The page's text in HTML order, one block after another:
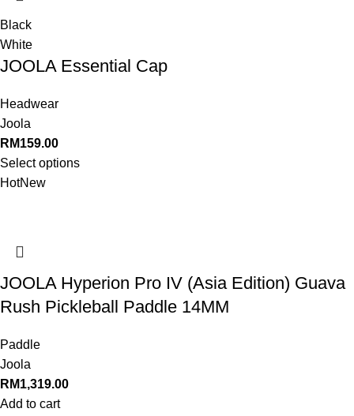
Black
White
JOOLA Essential Cap
Headwear
Joola
RM159.00
Select options
HotNew
JOOLA Hyperion Pro IV (Asia Edition) Guava
Rush Pickleball Paddle 14MM
Paddle
Joola
RM1,319.00
Add to cart